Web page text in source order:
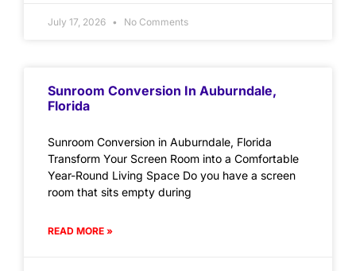
July 17, 2026 No Comments
Sunroom Conversion In Auburndale,
Florida
Sunroom Conversion in Auburndale, Florida
Transform Your Screen Room into a Comfortable
Year-Round Living Space Do you have a screen
room that sits empty during
READ MORE »